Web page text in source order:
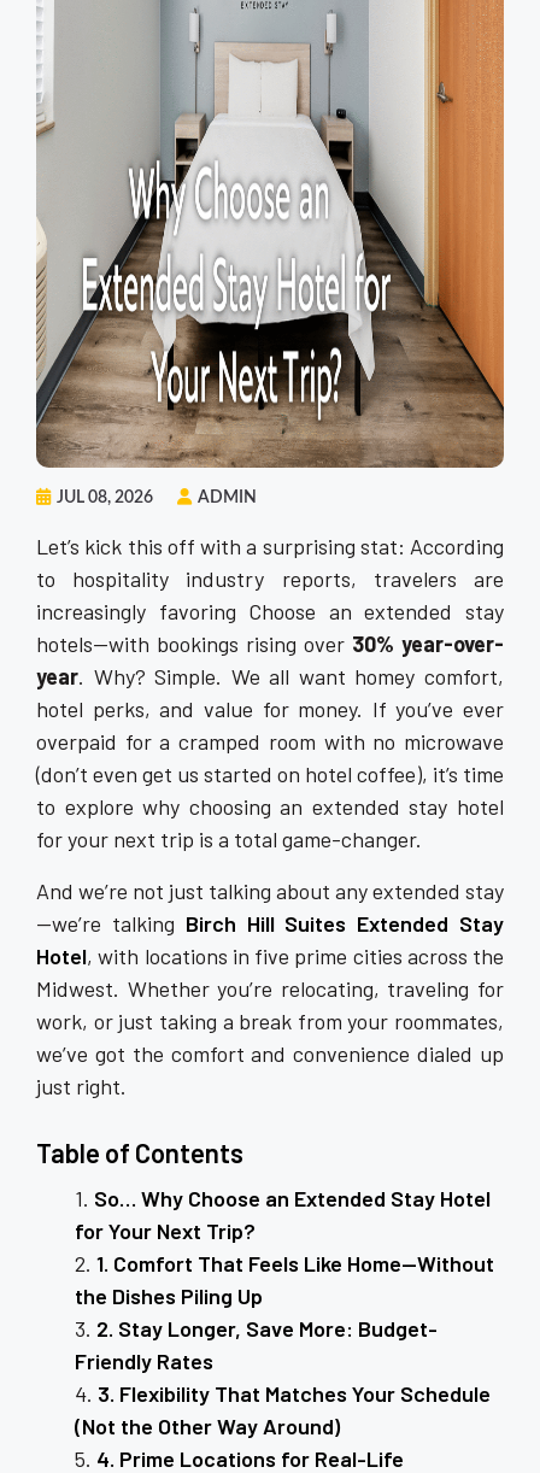
JUL 08, 2026 ADMIN
Let’s kick this off with a surprising stat: According
to hospitality industry reports, travelers are
increasingly favoring Choose an extended stay
hotels—with bookings rising over 30% year-over-
year. Why? Simple. We all want homey comfort,
hotel perks, and value for money. If you’ve ever
overpaid for a cramped room with no microwave
(don’t even get us started on hotel coffee), it’s time
to explore why choosing an extended stay hotel
for your next trip is a total game-changer.
And we’re not just talking about any extended stay
—we’re talking Birch Hill Suites Extended Stay
Hotel, with locations in five prime cities across the
Midwest. Whether you’re relocating, traveling for
work, or just taking a break from your roommates,
we’ve got the comfort and convenience dialed up
just right.
Table of Contents
So… Why Choose an Extended Stay Hotel
for Your Next Trip?
1. Comfort That Feels Like Home—Without
the Dishes Piling Up
2. Stay Longer, Save More: Budget-
Friendly Rates
3. Flexibility That Matches Your Schedule
(Not the Other Way Around)
4. Prime Locations for Real-Life